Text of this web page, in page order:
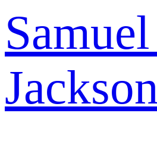
Jackson